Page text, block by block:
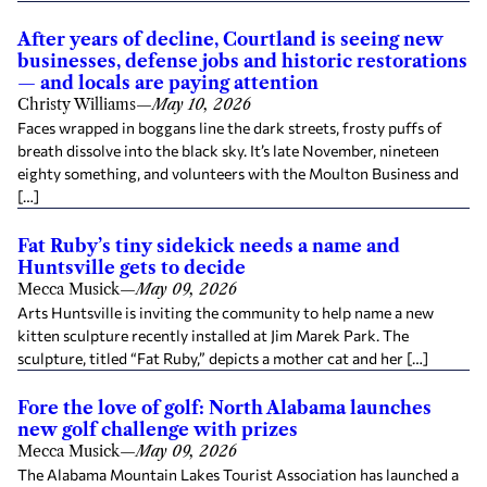
After years of decline, Courtland is seeing new
businesses, defense jobs and historic restorations
— and locals are paying attention
Christy Williams—May 10, 2026
Faces wrapped in boggans line the dark streets, frosty puffs of
breath dissolve into the black sky. It’s late November, nineteen
eighty something, and volunteers with the Moulton Business and
[…]
Fat Ruby’s tiny sidekick needs a name and
Huntsville gets to decide
Mecca Musick—May 09, 2026
Arts Huntsville is inviting the community to help name a new
kitten sculpture recently installed at Jim Marek Park. The
sculpture, titled “Fat Ruby,” depicts a mother cat and her […]
Fore the love of golf: North Alabama launches
new golf challenge with prizes
Mecca Musick—May 09, 2026
The Alabama Mountain Lakes Tourist Association has launched a